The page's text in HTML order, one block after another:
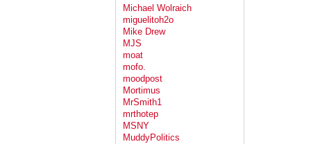
Michael Wolraich
miguelitoh2o
Mike Drew
MJS
moat
mofo.
moodpost
Mortimus
MrSmith1
mrthotep
MSNY
MuddyPolitics